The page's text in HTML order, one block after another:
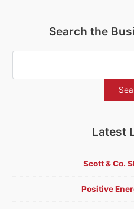
Search the
Latest
Scott & Co.
Positive